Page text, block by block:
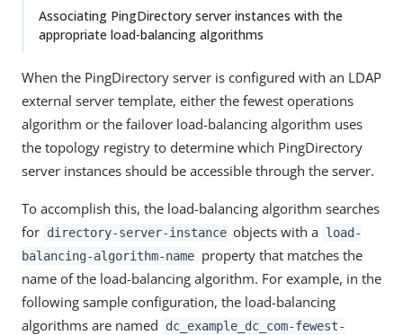
Associating PingDirectory server instances with the
appropriate load-balancing algorithms
When the PingDirectory server is configured with an LDAP
external server template, either the fewest operations
algorithm or the failover load-balancing algorithm uses
the topology registry to determine which PingDirectory
server instances should be accessible through the server.
To accomplish this, the load-balancing algorithm searches
for directory-server-instance objects with a load-
balancing-algorithm-name property that matches the
name of the load-balancing algorithm. For example, in the
following sample configuration, the load-balancing
algorithms are named
dc_example_dc_com-fewest-